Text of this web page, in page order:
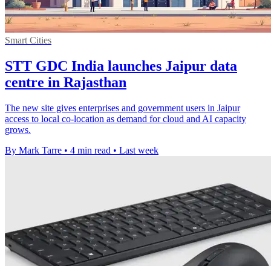
Smart Cities
STT GDC India launches Jaipur data
centre in Rajasthan
The new site gives enterprises and government users in Jaipur
access to local co-location as demand for cloud and AI capacity
grows.
By Mark Tarre • 4 min read • Last week